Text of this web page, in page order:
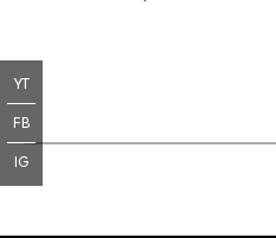
YT
FB
IG